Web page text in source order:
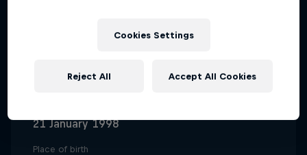
women’s basketball’s all-time
21 January 1998
Place of birth
Cookies Settings
Reject All Accept All Cookies